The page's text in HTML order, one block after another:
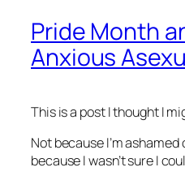
Pride Month
Anxious
This is a post I thought I
Not because I’m
because I wasn’t sure I